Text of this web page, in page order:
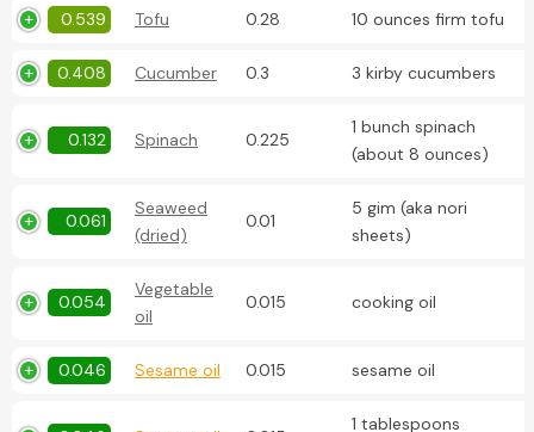
0.539 Tofu 0.28 10 ounces firm tofu
0.408 Cucumber 0.3 3 kirby cucumbers
0.132 Spinach 0.225
1 bunch spinach
(about 8 ounces)
0.061
Seaweed
(dried)
0.01
5 gim (aka nori
sheets)
0.054
Vegetable
oil
0.015 cooking oil
0.046 Sesame oil 0.015 sesame oil
1 tablespoons